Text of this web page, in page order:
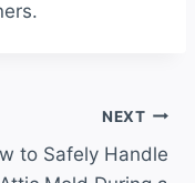
NEXT
to Safely Handle